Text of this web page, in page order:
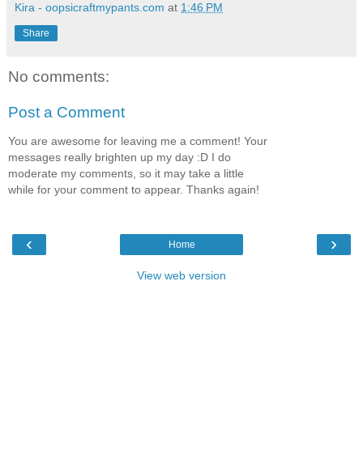
Kira - oopsicraftmypants.com at 1:46 PM
Share
No comments:
Post a Comment
You are awesome for leaving me a comment! Your
messages really brighten up my day :D I do
moderate my comments, so it may take a little
while for your comment to appear. Thanks again!
‹ ›
Home
View web version